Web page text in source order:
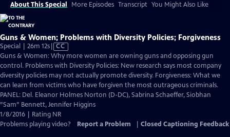
About This Special More Episodes Transcript You Might Also Like
Guns & Women; Problems with Diversity Policies; Forgiveness
Special | 26m 12sVideo
has
Closed
Captions
CC
Guns & Women: Why more women are owning guns and opposing gun
control. Problems with Diversity Policies: New research says most company
diversity policies may not actually promote diversity. Forgiveness: What we
can learn from victims who have forgiven the most outrageous criminals.
PANEL: Del. Eleanor Holmes Norton (D-DC), Sabrina Schaeffer, Siobhan
”Sam” Bennett, Jennifer Higgins
1/8/2016 | Rating NR
Problems playing video?
Report a Problem Closed Captioning Feedback